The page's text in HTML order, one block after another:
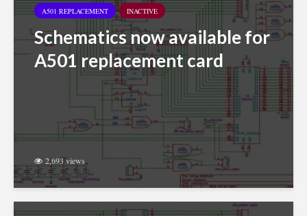
A501 REPLACEMENT INACTIVE
Schematics now available for
A501 replacement card
2,693 views